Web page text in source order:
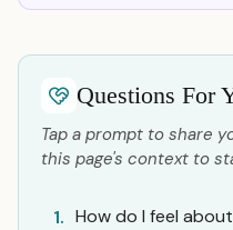
Questions For
Tap a prompt to share
this page's context to
1. How do I feel